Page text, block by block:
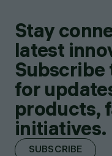
Stay
latest
Subscribe
for
products,
initiatives.
SUBSCRIBE